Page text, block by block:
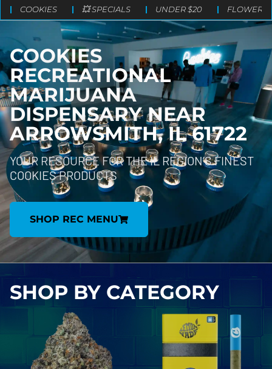
COOKIES 💥 SPECIALS UNDER $20 FLOWER
COOKIES
RECREATIONAL
MARIJUANA
DISPENSARY NEAR
ARROWSMITH, IL 61722
YOUR RESOURCE FOR THE IL REGION’S FINEST
COOKIES PRODUCTS
SHOP REC MENU
SHOP BY CATEGORY